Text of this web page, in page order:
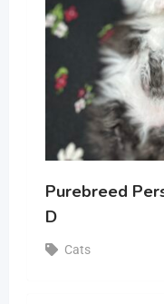
Purebreed
D
Cats